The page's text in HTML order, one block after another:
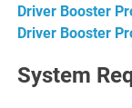
Driver Booster
Driver Booster
System